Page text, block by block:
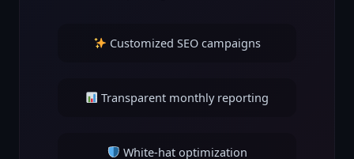
Customized SEO campaigns
Transparent monthly reporting
White-hat optimization